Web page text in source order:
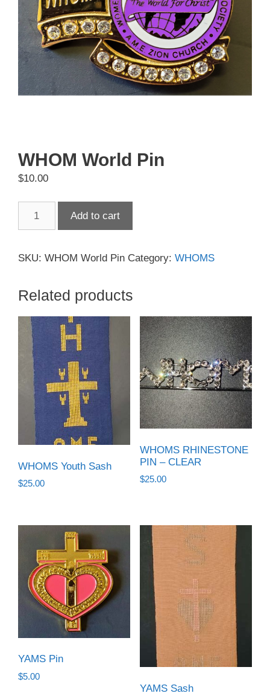
WHOM World Pin
$10.00
quantity
Add to cart
SKU: WHOM World Pin Category: WHOMS
Related products
WHOMS Youth Sash
$25.00
WHOMS RHINESTONE
PIN – CLEAR
$25.00
YAMS Pin
$5.00
YAMS Sash